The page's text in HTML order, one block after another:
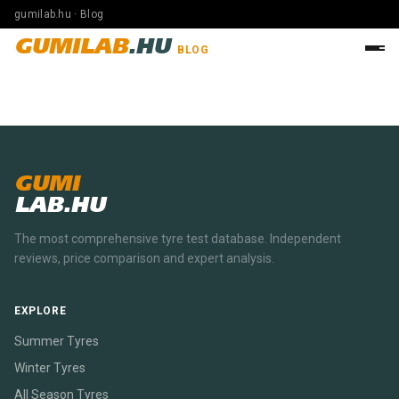
gumilab.hu · Blog
GUMILAB.HU BLOG
GUMI
LAB.HU
The most comprehensive tyre test database. Independent
reviews, price comparison and expert analysis.
EXPLORE
Summer Tyres
Winter Tyres
All Season Tyres